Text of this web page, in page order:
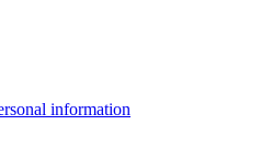
information